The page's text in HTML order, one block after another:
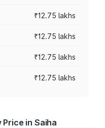
₹12.75 lakhs
₹12.75 lakhs
₹12.75 lakhs
₹12.75 lakhs
Price in Saiha